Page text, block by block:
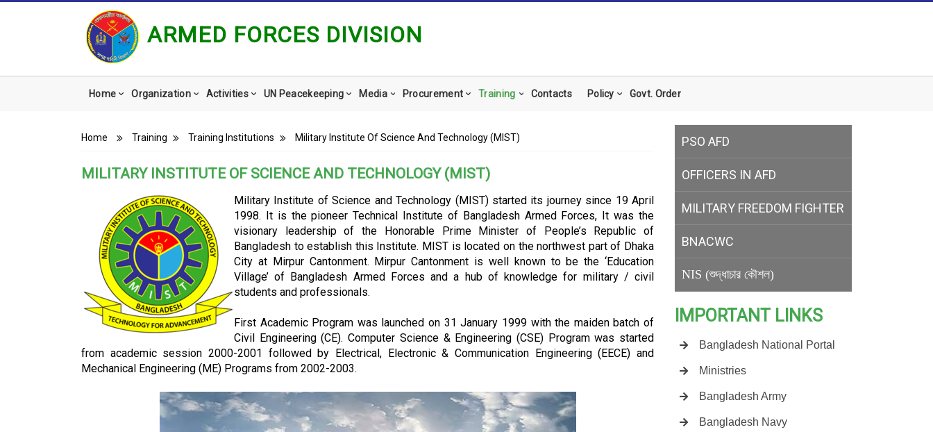
ARMED FORCES DIVISION
Main
Home Organization Activities UN Peacekeeping Media Procurement Training Contacts Policy Govt. Order
Breadcrumb
Home Training Training Institutions Military Institute Of Science And Technology (MIST)
MILITARY INSTITUTE OF SCIENCE AND TECHNOLOGY (MIST)
Military Institute of Science and Technology (MIST) started its journey since 19 April
1998. It is the pioneer Technical Institute of Bangladesh Armed Forces, It was the
visionary leadership of the Honorable Prime Minister of People’s Republic of
Bangladesh to establish this Institute. MIST is located on the northwest part of Dhaka
City at Mirpur Cantonment. Mirpur Cantonment is well known to be the ‘Education
Village’ of Bangladesh Armed Forces and a hub of knowledge for military / civil
students and professionals.
First Academic Program was launched on 31 January 1999 with the maiden batch of
Civil Engineering (CE). Computer Science & Engineering (CSE) Program was started
from academic session 2000-2001 followed by Electrical, Electronic & Communication Engineering (EECE) and
Mechanical Engineering (ME) Programs from 2002-2003.
PSO AFD
OFFICERS IN AFD
MILITARY FREEDOM FIGHTER
BNACWC
NIS (শুদ্ধাচার কৌশল)
IMPORTANT LINKS
Bangladesh National Portal
Ministries
Bangladesh Army
Bangladesh Navy